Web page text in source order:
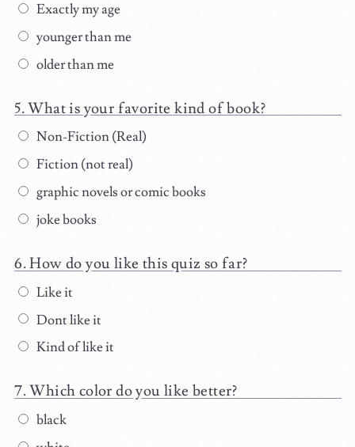
Exactly my age
younger than me
older than me
What is your favorite kind of book?
Non-Fiction (Real)
Fiction (not real)
graphic novels or comic books
joke books
How do you like this quiz so far?
Like it
Dont like it
Kind of like it
Which color do you like better?
black